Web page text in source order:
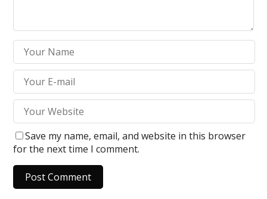
Save my name, email, and website in this browser
for the next time I comment.